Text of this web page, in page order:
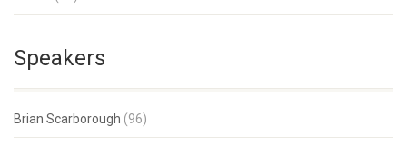
Speakers
Brian Scarborough (96)